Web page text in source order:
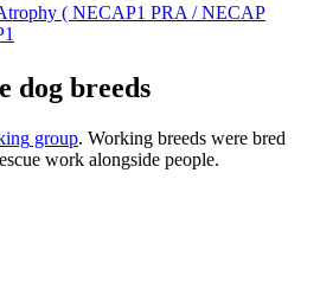
( NECAP1 PRA / NECAP
dog breeds
group. Working breeds were bred
work alongside people.